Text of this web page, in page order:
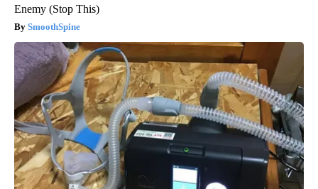
Enemy (Stop This)
SmoothSpine